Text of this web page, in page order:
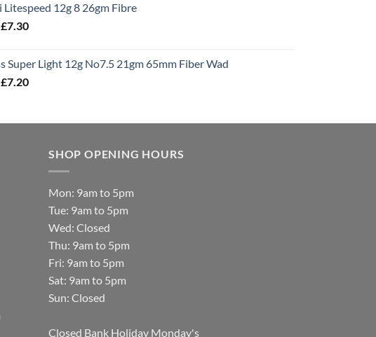
through
Litespeed 12g 8 26gm Fibre
Original
£8.00.
£7.30Current
£7.30.
Super Light 12g No7.5 21gm 65mm Fiber Wad
Original
£8.80.
£7.20Current
£7.20.
SHOP OPENING HOURS
Mon: 9am to 5pm
Tue: 9am to 5pm
Wed: Closed
Thu: 9am to 5pm
Fri: 9am to 5pm
Sat: 9am to 5pm
Sun: Closed
Closed Bank Holiday Monday's